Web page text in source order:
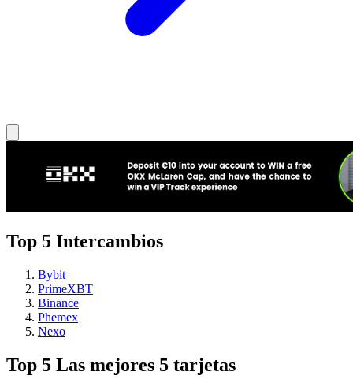
Top 5 Intercambios
Bybit
PrimeXBT
Binance
Phemex
Nexo
Top 5 Las mejores 5 tarjetas